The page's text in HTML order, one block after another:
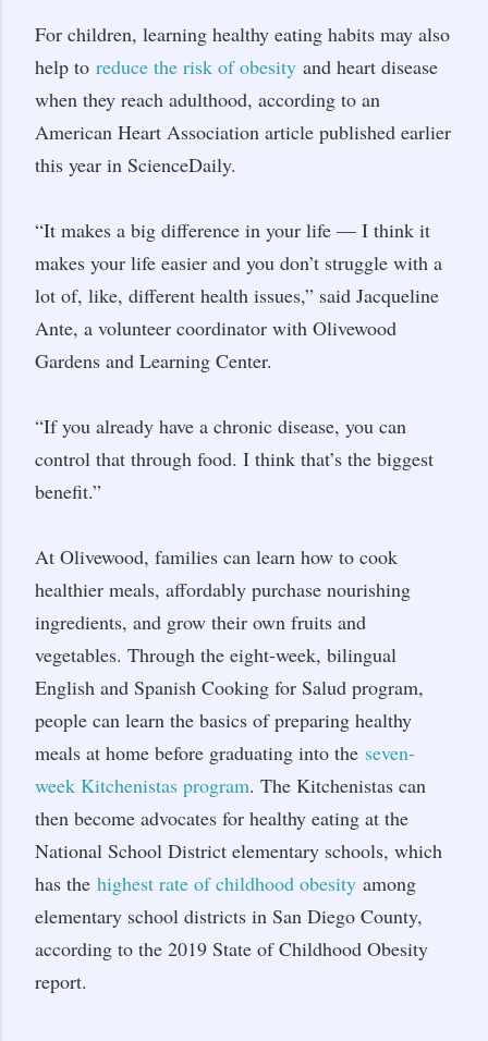
For children, learning healthy eating habits may also
help to reduce the risk of obesity and heart disease
when they reach adulthood, according to an
American Heart Association article published earlier
this year in ScienceDaily.
“It makes a big difference in your life — I think it
makes your life easier and you don’t struggle with a
lot of, like, different health issues,” said Jacqueline
Ante, a volunteer coordinator with Olivewood
Gardens and Learning Center.
“If you already have a chronic disease, you can
control that through food. I think that’s the biggest
benefit.”
At Olivewood, families can learn how to cook
healthier meals, affordably purchase nourishing
ingredients, and grow their own fruits and
vegetables. Through the eight-week, bilingual
English and Spanish Cooking for Salud program,
people can learn the basics of preparing healthy
meals at home before graduating into the seven-
week Kitchenistas program. The Kitchenistas can
then become advocates for healthy eating at the
National School District elementary schools, which
has the highest rate of childhood obesity among
elementary school districts in San Diego County,
according to the 2019 State of Childhood Obesity
report.